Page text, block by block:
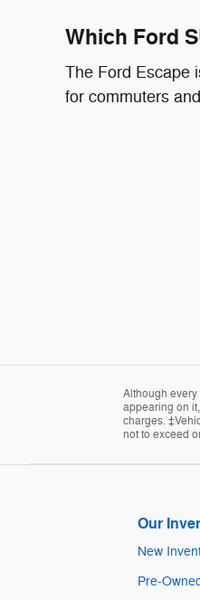
Which Ford
The Ford Escape
for commuters
Although
appearing on
charges.
not to exceed
Our
New
Pre-